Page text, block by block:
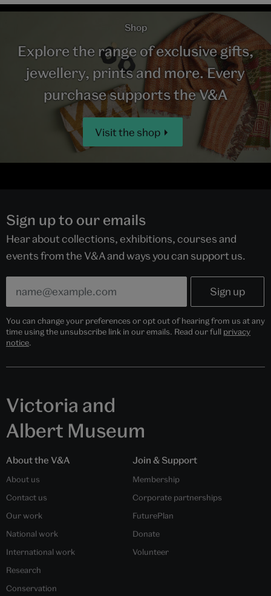
Shop
Explore the range of exclusive gifts,
jewellery, prints and more. Every
purchase supports the V&A
Visit the shop
Sign up to our emails
Hear about collections, exhibitions, courses and
events from the V&A and ways you can support us.
You can change your preferences or opt out of hearing from us at any
time using the unsubscribe link in our emails. Read our full privacy
notice.
Victoria and
Albert Museum
About the V&A
About us
Contact us
Our work
National work
International work
Research
Conservation
Join & Support
Membership
Corporate partnerships
FuturePlan
Donate
Volunteer